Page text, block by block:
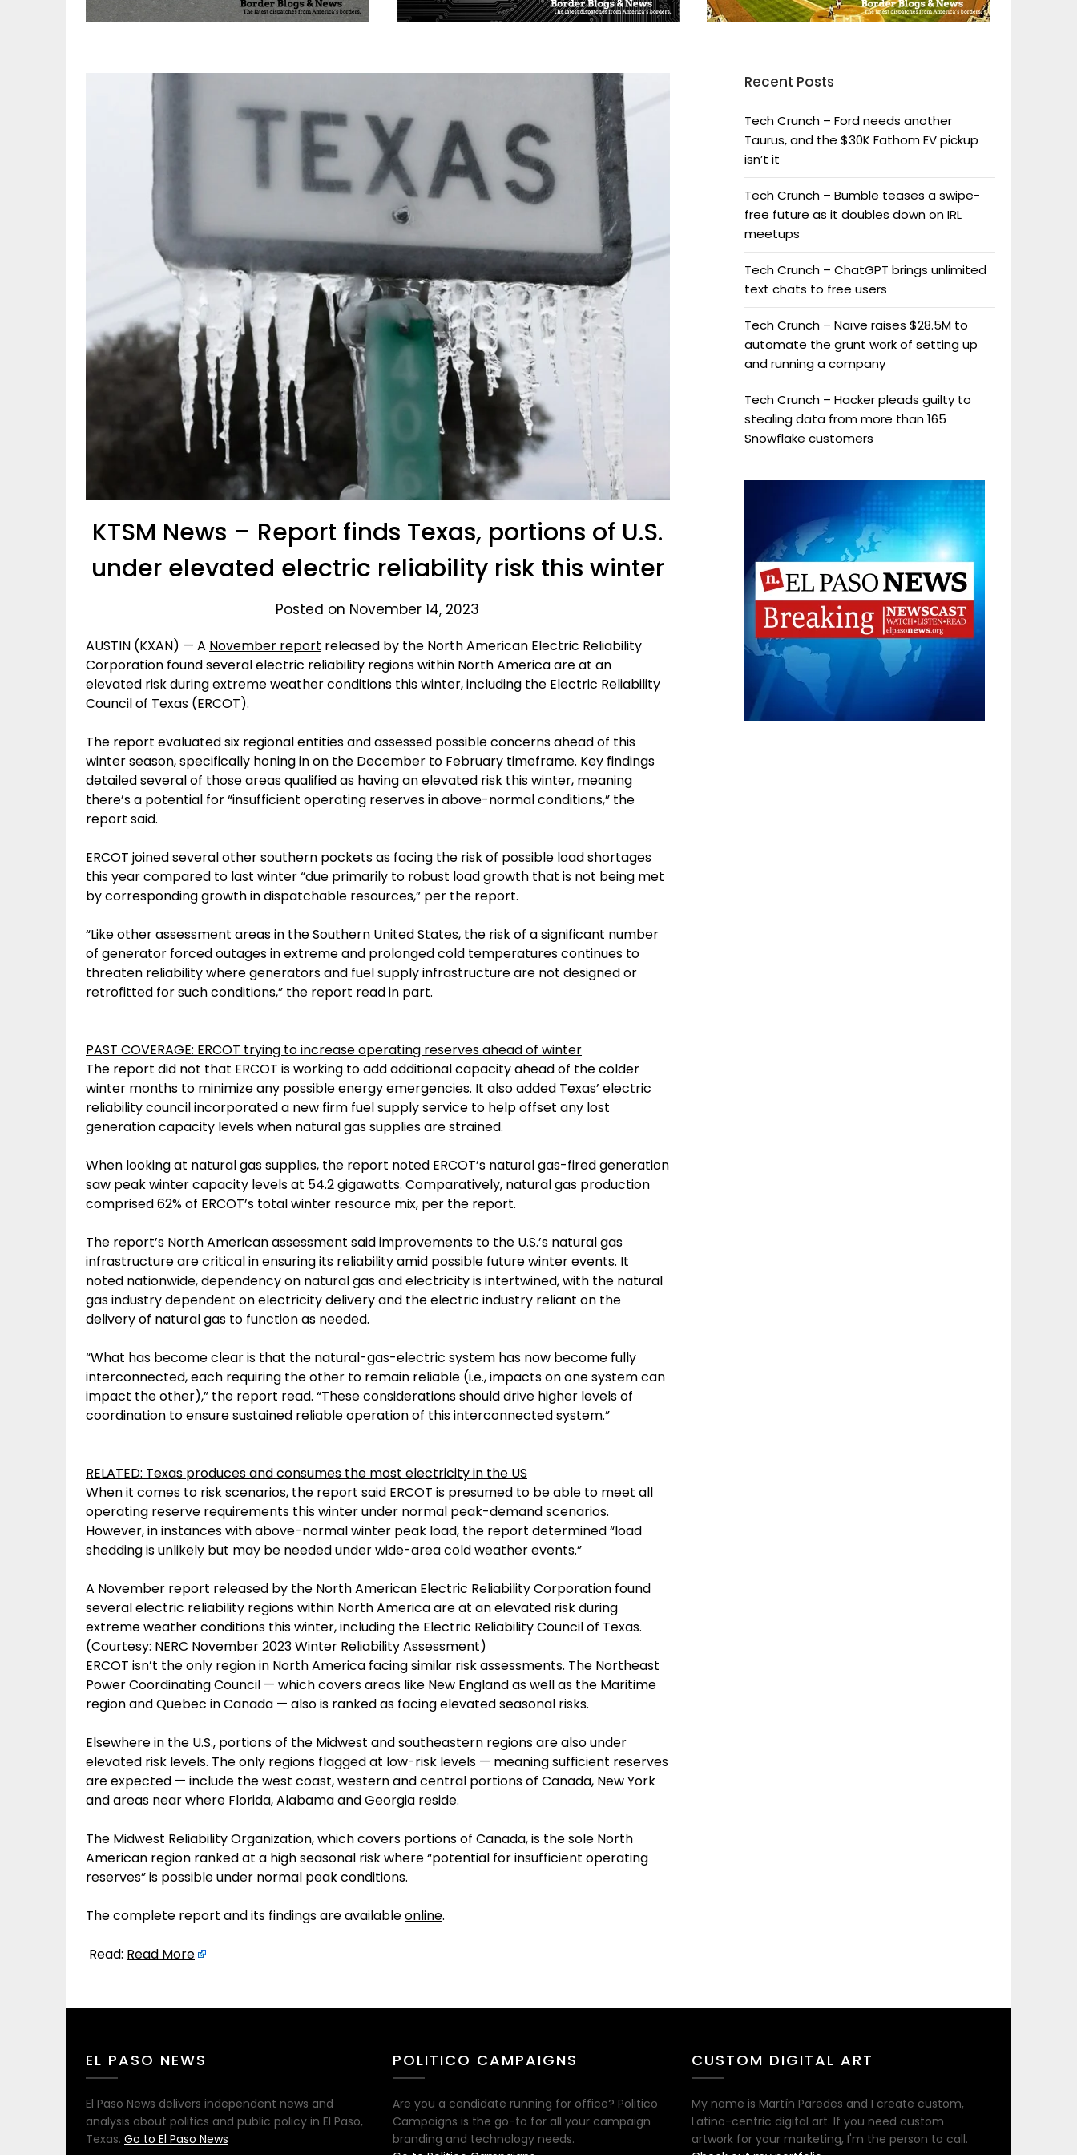
KTSM News – Report finds Texas, portions of U.S.
under elevated electric reliability risk this winter
Posted on November 14, 2023
AUSTIN (KXAN) — A November report released by the North American Electric Reliability
Corporation found several electric reliability regions within North America are at an
elevated risk during extreme weather conditions this winter, including the Electric Reliability
Council of Texas (ERCOT).
The report evaluated six regional entities and assessed possible concerns ahead of this
winter season, specifically honing in on the December to February timeframe. Key findings
detailed several of those areas qualified as having an elevated risk this winter, meaning
there’s a potential for “insufficient operating reserves in above-normal conditions,” the
report said.
ERCOT joined several other southern pockets as facing the risk of possible load shortages
this year compared to last winter “due primarily to robust load growth that is not being met
by corresponding growth in dispatchable resources,” per the report.
“Like other assessment areas in the Southern United States, the risk of a significant number
of generator forced outages in extreme and prolonged cold temperatures continues to
threaten reliability where generators and fuel supply infrastructure are not designed or
retrofitted for such conditions,” the report read in part.
PAST COVERAGE: ERCOT trying to increase operating reserves ahead of winter
The report did not that ERCOT is working to add additional capacity ahead of the colder
winter months to minimize any possible energy emergencies. It also added Texas’ electric
reliability council incorporated a new firm fuel supply service to help offset any lost
generation capacity levels when natural gas supplies are strained.
When looking at natural gas supplies, the report noted ERCOT’s natural gas-fired generation
saw peak winter capacity levels at 54.2 gigawatts. Comparatively, natural gas production
comprised 62% of ERCOT’s total winter resource mix, per the report.
The report’s North American assessment said improvements to the U.S.’s natural gas
infrastructure are critical in ensuring its reliability amid possible future winter events. It
noted nationwide, dependency on natural gas and electricity is intertwined, with the natural
gas industry dependent on electricity delivery and the electric industry reliant on the
delivery of natural gas to function as needed.
“What has become clear is that the natural-gas-electric system has now become fully
interconnected, each requiring the other to remain reliable (i.e., impacts on one system can
impact the other),” the report read. “These considerations should drive higher levels of
coordination to ensure sustained reliable operation of this interconnected system.”
RELATED: Texas produces and consumes the most electricity in the US
When it comes to risk scenarios, the report said ERCOT is presumed to be able to meet all
operating reserve requirements this winter under normal peak-demand scenarios.
However, in instances with above-normal winter peak load, the report determined “load
shedding is unlikely but may be needed under wide-area cold weather events.”
A November report released by the North American Electric Reliability Corporation found
several electric reliability regions within North America are at an elevated risk during
extreme weather conditions this winter, including the Electric Reliability Council of Texas.
(Courtesy: NERC November 2023 Winter Reliability Assessment)
ERCOT isn’t the only region in North America facing similar risk assessments. The Northeast
Power Coordinating Council — which covers areas like New England as well as the Maritime
region and Quebec in Canada — also is ranked as facing elevated seasonal risks.
Elsewhere in the U.S., portions of the Midwest and southeastern regions are also under
elevated risk levels. The only regions flagged at low-risk levels — meaning sufficient reserves
are expected — include the west coast, western and central portions of Canada, New York
and areas near where Florida, Alabama and Georgia reside.
The Midwest Reliability Organization, which covers portions of Canada, is the sole North
American region ranked at a high seasonal risk where “potential for insufficient operating
reserves” is possible under normal peak conditions.
The complete report and its findings are availableonline.
Read: Read More
Recent Posts
Tech Crunch – Ford needs another
Taurus, and the $30K Fathom EV pickup
isn’t it
Tech Crunch – Bumble teases a swipe-
free future as it doubles down on IRL
meetups
Tech Crunch – ChatGPT brings unlimited
text chats to free users
Tech Crunch – Naïve raises $28.5M to
automate the grunt work of setting up
and running a company
Tech Crunch – Hacker pleads guilty to
stealing data from more than 165
Snowflake customers
EL PASO NEWS
El Paso News delivers independent news and
analysis about politics and public policy in El Paso,
Texas. Go to El Paso News
POLITICO CAMPAIGNS
Are you a candidate running for office? Politico
Campaigns is the go-to for all your campaign
branding and technology needs.
CUSTOM DIGITAL ART
My name is Martín Paredes and I create custom,
Latino-centric digital art. If you need custom
artwork for your marketing, I'm the person to call.